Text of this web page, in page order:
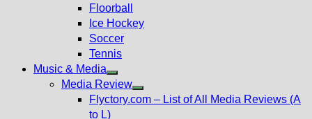
Floorball
Ice Hockey
Soccer
Tennis
Music & Media
Show
sub
Media Review
Show
Flyctory.com – List of All Media Reviews (A
to L)